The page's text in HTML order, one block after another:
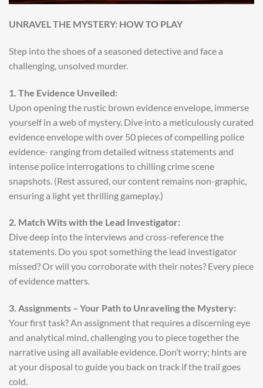
UNRAVEL THE MYSTERY: HOW TO PLAY
Step into the shoes of a seasoned detective and face a
challenging, unsolved murder.
1. The Evidence Unveiled:
Upon opening the rustic brown evidence envelope, immerse
yourself in a web of mystery. Dive into a meticulously curated
evidence envelope with over 50 pieces of compelling police
evidence- ranging from detailed witness statements and
intense police interrogations to chilling crime scene
snapshots. (Rest assured, our content remains non-graphic,
ensuring a light yet thrilling gameplay.)
2. Match Wits with the Lead Investigator:
Dive deep into the interviews and cross-reference the
statements. Do you spot something the lead investigator
missed? Or will you corroborate with their notes? Every piece
of evidence matters.
3. Assignments – Your Path to Unraveling the Mystery:
Your first task? An assignment that requires a discerning eye
and analytical mind, challenging you to piece together the
narrative using all available evidence. Don’t worry; hints are
at your disposal to guide you back on track if the trail goes
cold.